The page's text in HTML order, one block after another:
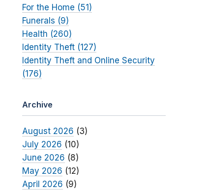
For the Home (51)
Funerals (9)
Health (260)
Identity Theft (127)
Identity Theft and Online Security
(176)
Archive
August 2026 (3)
July 2026 (10)
June 2026 (8)
May 2026 (12)
April 2026 (9)